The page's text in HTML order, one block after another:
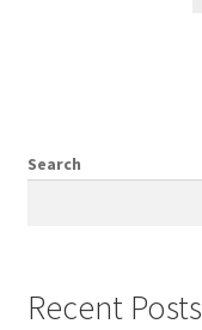
Search
Recent Posts